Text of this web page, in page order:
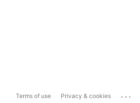
Terms of use Privacy & cookies ...